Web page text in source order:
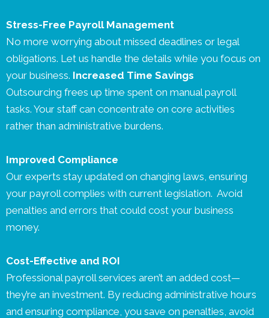
Stress-Free Payroll Management
No more worrying about missed deadlines or legal
obligations. Let us handle the details while you focus on
your business. Increased Time Savings
Outsourcing frees up time spent on manual payroll
tasks. Your staff can concentrate on core activities
rather than administrative burdens.
Improved Compliance
Our experts stay updated on changing laws, ensuring
your payroll complies with current legislation. Avoid
penalties and errors that could cost your business
money.
Cost-Effective and ROI
Professional payroll services aren’t an added cost—
they’re an investment. By reducing administrative hours
and ensuring compliance, you save on penalties, avoid